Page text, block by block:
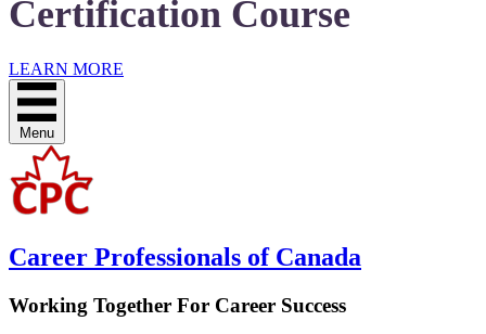
Certification Course
LEARN MORE
Menu
Career Professionals of Canada
Working Together For Career Success